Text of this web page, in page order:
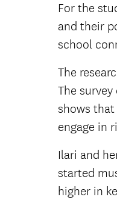
For the
and their
school
The
The
shows
engage in
Ilari and
started
higher in